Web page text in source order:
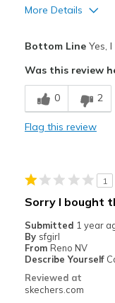
More Details
Comfortable
Best for
Casual Wear
Travel
Width
Sizing
View On Shoes
Bottom LineYes,
Was this review
0 2
Flag this review
1
Sorry I bought
Submitted 1 year
By sfgirl
From Reno NV
Describe Yourself
Reviewed at
skechers.com